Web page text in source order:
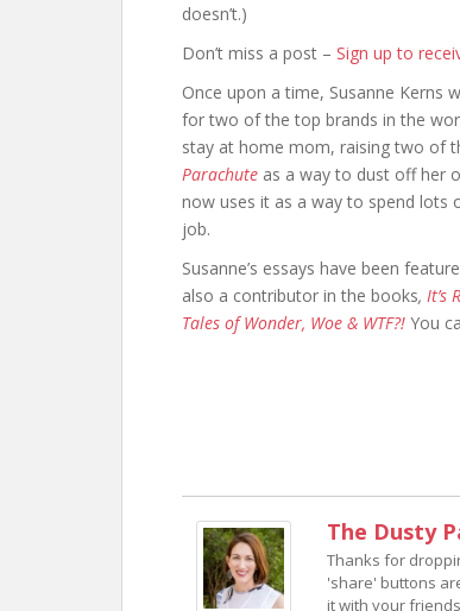
doesn’t.)
Don’t miss a post – Sign up to
Once upon a time, Susanne Kerns
for two of the top brands in the
stay at home mom, raising two of
Parachute as a way to dust off her
now uses it as a way to spend
job.
Susanne’s essays have been
also a contributor in the books, It’s
Tales of Wonder, Woe & WTF?! You
The Dusty
Thanks for
'share' buttons
it with your